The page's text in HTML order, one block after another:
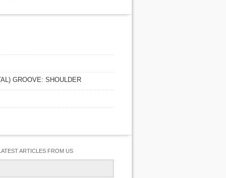
GROOVE: SHOULDER
ARTICLES FROM US